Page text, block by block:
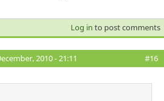
Log in to post comments
2010 - 21:11 #16